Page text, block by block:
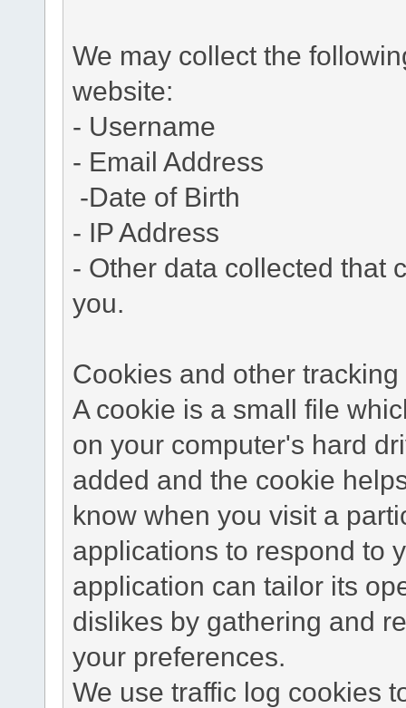
We may collect the
website:
- Username
- Email Address
-Date of Birth
- IP Address
- Other data collected that
you.
Cookies and other tracking
A cookie is a small file
on your computer's hard
added and the cookie
know when you visit a
applications to respond to
application can tailor its
dislikes by gathering and
your preferences.
We use traffic log cookies